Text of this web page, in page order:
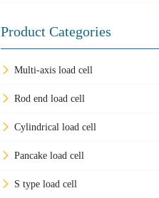
Product Categories
Multi-axis load cell
Rod end load cell
Cylindrical load cell
Pancake load cell
S type load cell